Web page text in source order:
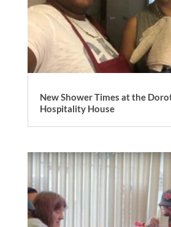
New Shower Times at the
Hospitality House